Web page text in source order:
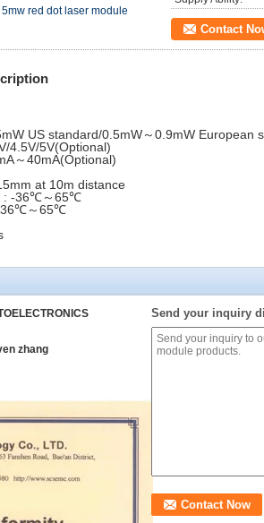
red dot laser module
Contact
US standard/0.5mW～0.9mW European
4.5V/5V(Optional)
～40mA(Optional)
at 10m distance
: -36℃～65℃
36℃～65℃
zhang
Send your inquiry